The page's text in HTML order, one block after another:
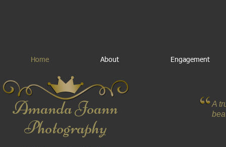
Home About Engagement
Amanda Joann
Photography
A